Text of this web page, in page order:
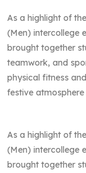
As a highlight of
(Men) intercollege
brought together
teamwork, and
physical fitness
festive
As a highlight of
(Men) intercollege
brought together